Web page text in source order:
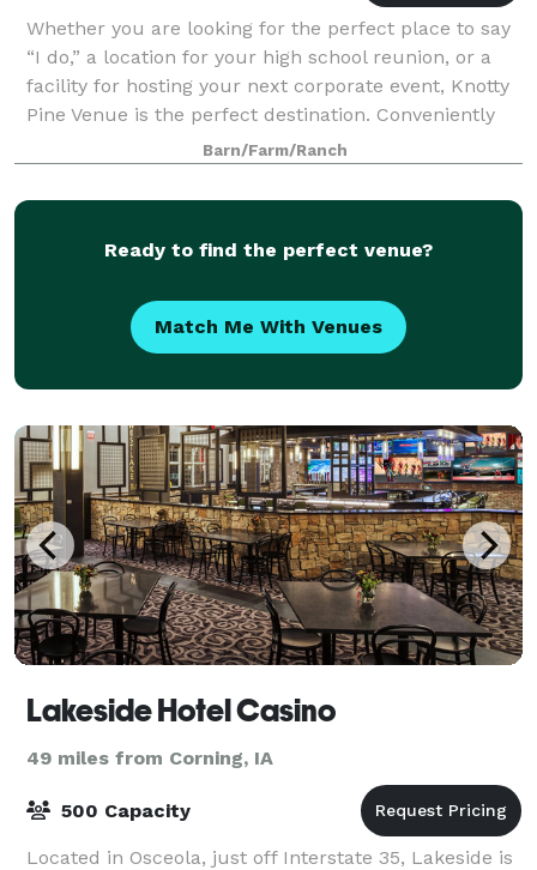
Whether you are looking for the perfect place to say
“I do,” a location for your high school reunion, or a
facility for hosting your next corporate event, Knotty
Pine Venue is the perfect destination. Conveniently
located in Winterset, IowaBarn/Farm/Ranch
Ready to find the perfect venue?
Match Me With Venues
Lakeside Hotel Casino
49 miles from Corning, IA
500 Capacity
Located in Osceola, just off Interstate 35, Lakeside is